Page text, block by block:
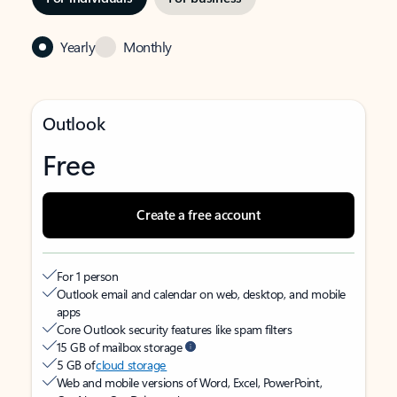
Yearly Monthly
Outlook
Free
Create a free account
For 1 person
Outlook email and calendar on web, desktop, and mobile
apps
Core Outlook security features like spam filters
15 GB of mailbox storage
5 GB ofcloud storage
Web and mobile versions of Word, Excel, PowerPoint,